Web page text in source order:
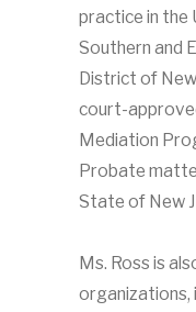
practice in
Southern and
District of New
court-
Mediation
Probate
State of New
Ms. Ross is
organizations,